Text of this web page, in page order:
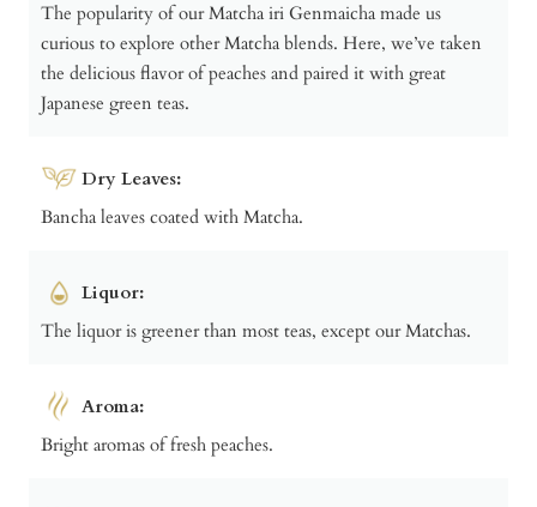
The popularity of our Matcha iri Genmaicha made us
curious to explore other Matcha blends. Here, we’ve taken
the delicious flavor of peaches and paired it with great
Japanese green teas.
Dry Leaves:
Bancha leaves coated with Matcha.
Liquor:
The liquor is greener than most teas, except our Matchas.
Aroma:
Bright aromas of fresh peaches.